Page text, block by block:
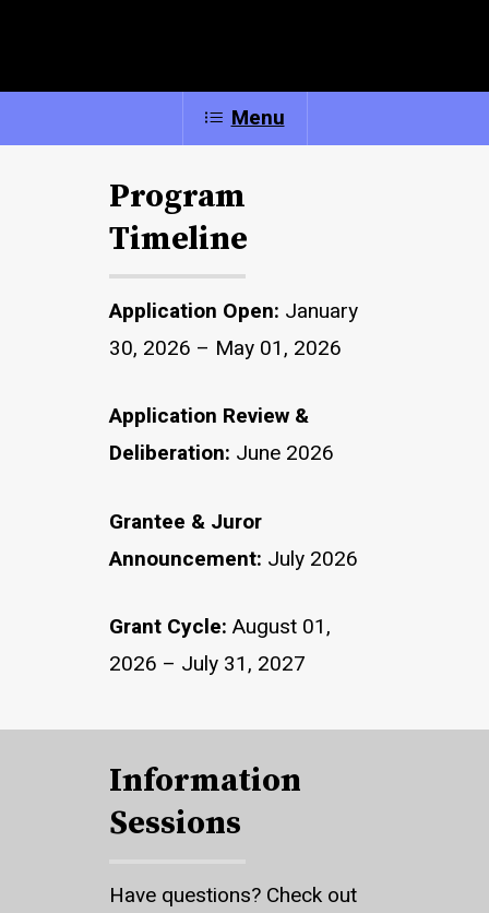
Menu
Program
Timeline
Application Open: January
30, 2026 – May 01, 2026
Application Review &
Deliberation: June 2026
Grantee & Juror
Announcement: July 2026
Grant Cycle: August 01,
2026 – July 31, 2027
Information
Sessions
Have questions? Check out